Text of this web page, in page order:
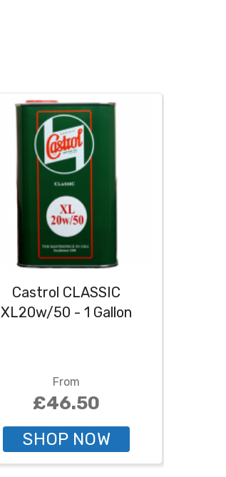
Castrol CLASSIC
XL20w/50 - 1 Gallon
From
£46.50
SHOP NOW